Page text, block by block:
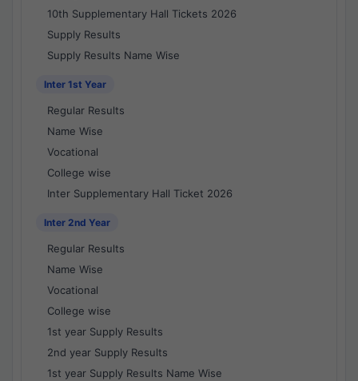
10th Supplementary Hall Tickets 2026
Supply Results
Supply Results Name Wise
Inter 1st Year
Regular Results
Name Wise
Vocational
College wise
Inter Supplementary Hall Ticket 2026
Inter 2nd Year
Regular Results
Name Wise
Vocational
College wise
1st year Supply Results
2nd year Supply Results
1st year Supply Results Name Wise